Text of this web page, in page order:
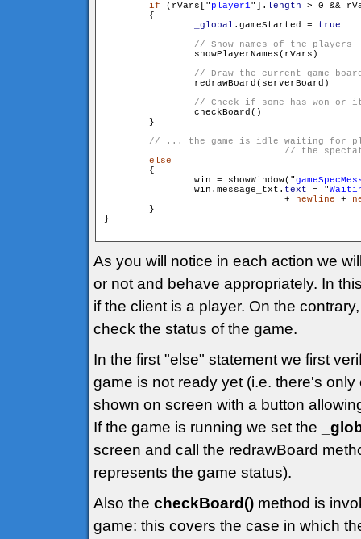
if (rVars[" player1"]. length > 0 &&
        {
_global .gameStarted = true
                showPlayerNames(rVars)
                redrawBoard(serverBoard)
                checkBoard()
        }
// ... the game is idle waiting for
else
        {
                win = showWindow("
                win.message_txt.
text = "
				+
newline +
        }
}
As you will notice in each action we
or not and behave appropriately. In
if the client is a player. On the
check the status of the game.
In the first "else" statement we first
game is not ready yet (i.e. there's
shown on screen with a button
If the game is running we set the
screen and call the redrawBoard
represents the game status).
Also the checkBoard() method is
game: this covers the case in which